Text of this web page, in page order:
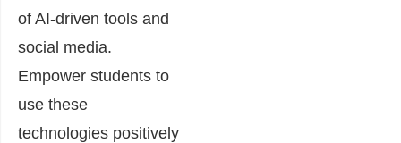
of AI-driven tools and
social media.
Empower students to
use these
technologies positively